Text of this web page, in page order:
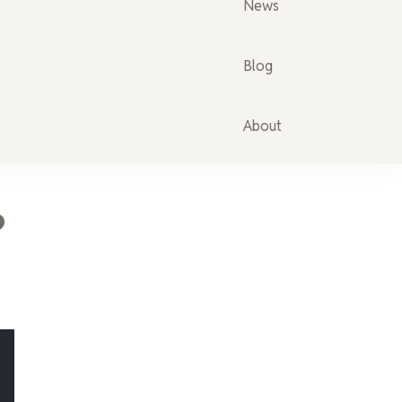
News
Blog
About